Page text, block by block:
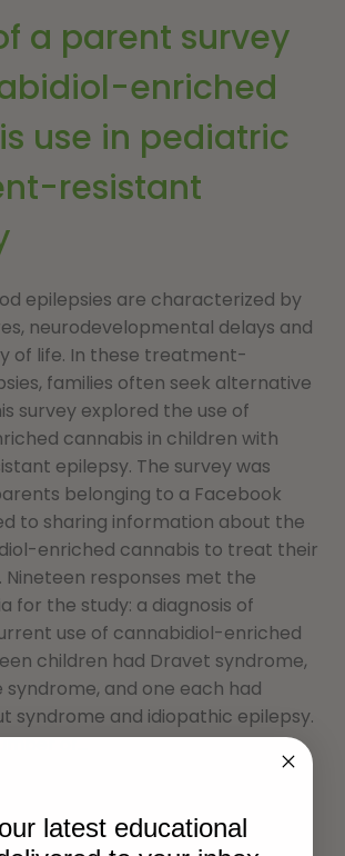
a parent survey
enriched
use in pediatric
resistant
epilepsies are characterized by
neurodevelopmental delays and
of life. In these treatment-
families often seek alternative
survey explored the use of
cannabis in children with
epilepsy. The survey was
belonging to a Facebook
to sharing information about the
enriched cannabis to treat their
Nineteen responses met the
for the study: a diagnosis of
use of cannabidiol-enriched
children had Dravet syndrome,
syndrome, and one each had
syndrome and idiopathic epilepsy.
of...
latest educational